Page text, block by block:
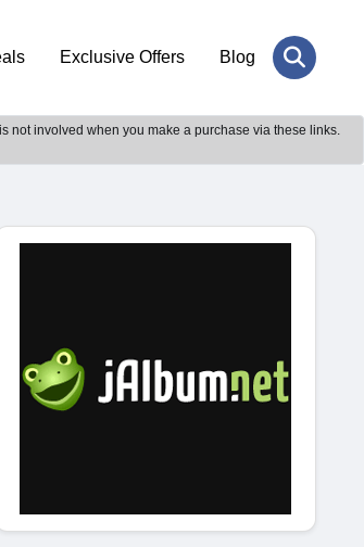
Exclusive Offers Blog
not involved when you make a purchase via these links.